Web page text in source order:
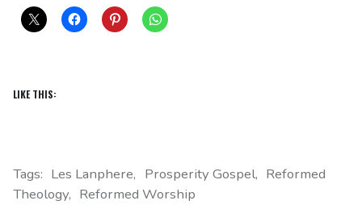
LIKE THIS:
Tags: Les Lanphere Prosperity Gospel
Reformed
Theology
Reformed Worship